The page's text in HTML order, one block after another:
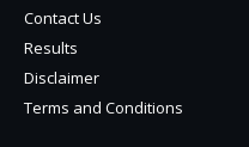
Contact Us
Results
Disclaimer
Terms and Conditions